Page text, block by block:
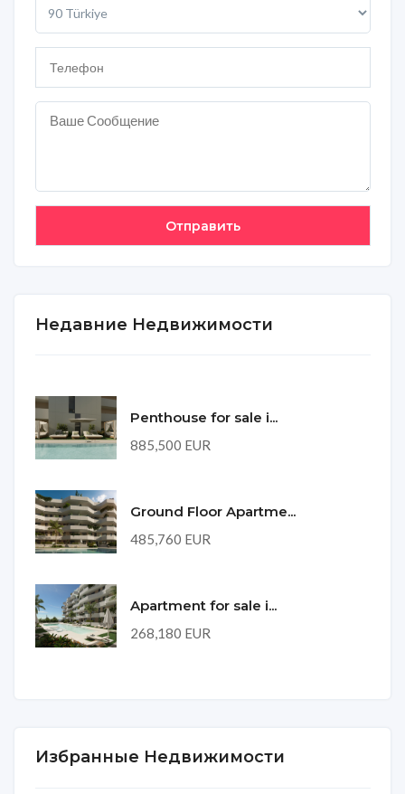
Недавние Недвижимости
Penthouse for sale i...
885,500 EUR
Ground Floor Apartme...
485,760 EUR
Apartment for sale i...
268,180 EUR
Избранные Недвижимости